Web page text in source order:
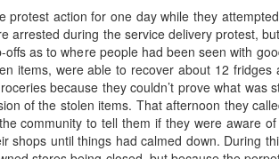
action for one day while they
arrested during the service delivery protest,
as to where people had been seen with
items, were able to recover about 12
because they couldn’t prove what was
of the stolen items. That afternoon they
community to tell them if they were aware
until things had calmed down. During